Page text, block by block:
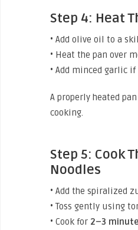
Step 4: Heat
• Add olive oil to a
• Heat the pan over
• Add minced garlic
A properly heated
cooking.
Step 5: Cook
Noodles
• Add the spiralized
• Toss gently using
• Cook for 2–3